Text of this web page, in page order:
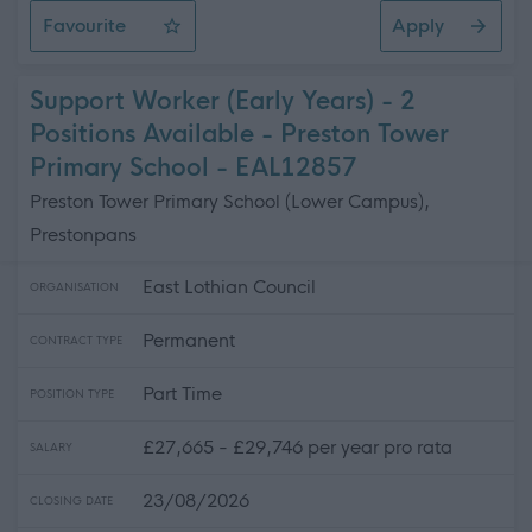
Favourite
ASN Auxiliary - Preston Tower Primary School
Apply
Support Worker (Early Years) - 2
Positions Available - Preston Tower
Primary School - EAL12857
Preston Tower Primary School (Lower Campus),
Prestonpans
ORGANISATION East Lothian Council
CONTRACT TYPE Permanent
POSITION TYPE Part Time
SALARY £27,665 - £29,746 per year pro rata
CLOSING DATE 23/08/2026